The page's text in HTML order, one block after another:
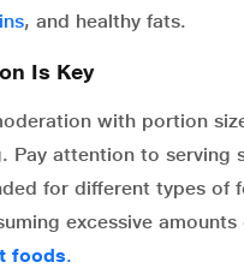
, and healthy fats.
Is Key
with portion
Pay attention to serving
for different types of
excessive
foods.